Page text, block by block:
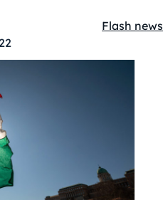
Flash news